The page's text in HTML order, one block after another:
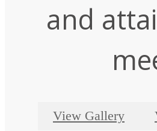
and
View Gallery